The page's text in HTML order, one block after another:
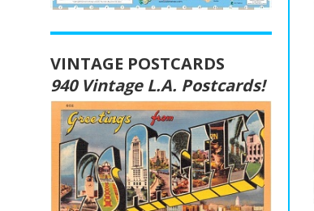
VINTAGE POSTCARDS
940 Vintage L.A. Postcards!